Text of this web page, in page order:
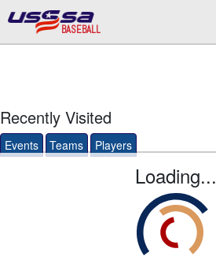
BASEBALL
Recently Visited
Events Teams Players
Loading...